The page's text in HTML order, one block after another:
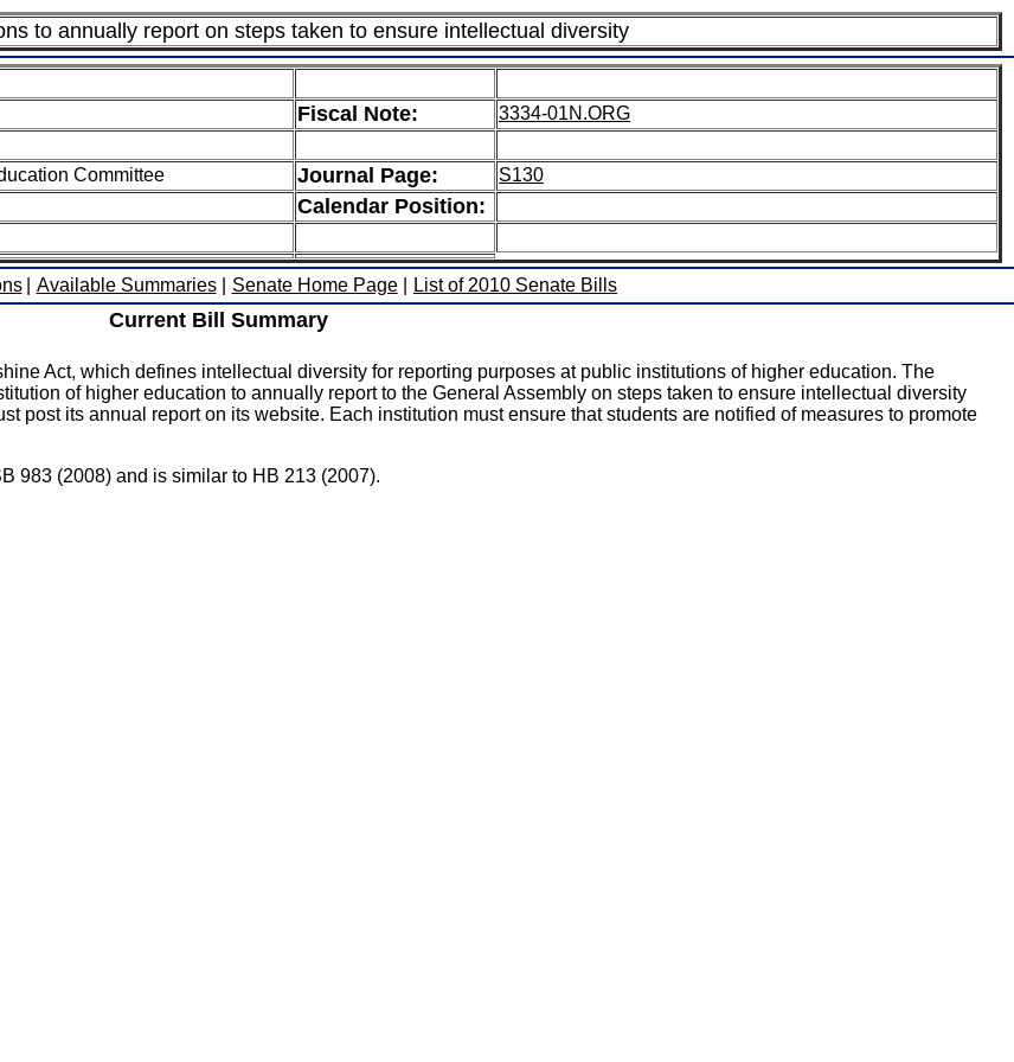
to annually report on steps taken to ensure intellectual diversity
Fiscal Note: 3334-01N.ORG
Committee Journal Page: S130
Calendar Position:
Available Summaries Senate Home Page List of 2010 Senate Bills
Current Bill Summary
Act, which defines intellectual diversity for reporting purposes at public institutions of higher education. The
of higher education to annually report to the General Assembly on steps taken to ensure intellectual diversity
post its annual report on its website. Each institution must ensure that students are notified of measures to promote
983 (2008) and is similar to HB 213 (2007).